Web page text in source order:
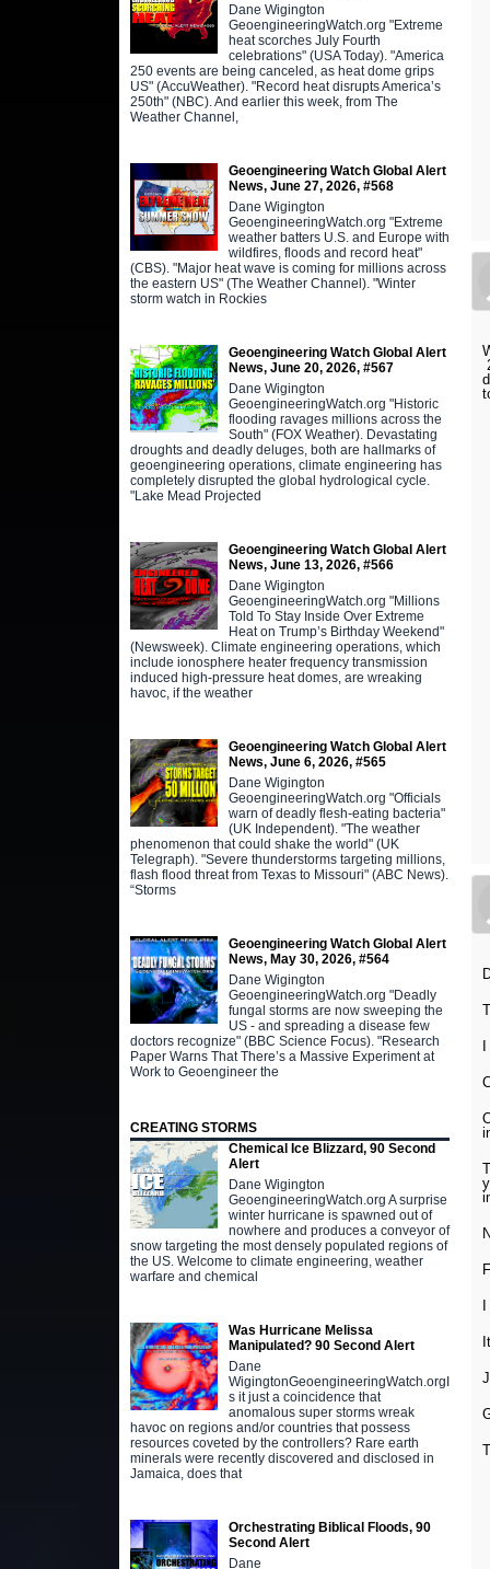
Dane Wigington
GeoengineeringWatch.org "Extreme
heat scorches July Fourth
celebrations" (USA Today). "America
250 events are being canceled, as heat dome grips
US" (AccuWeather). "Record heat disrupts America’s
250th" (NBC). And earlier this week, from The
Weather Channel,
Geoengineering Watch Global Alert
News, June 27, 2026, #568
Dane Wigington
GeoengineeringWatch.org "Extreme
weather batters U.S. and Europe with
wildfires, floods and record heat"
(CBS). "Major heat wave is coming for millions across
the eastern US" (The Weather Channel). "Winter
storm watch in Rockies
Geoengineering Watch Global Alert
News, June 20, 2026, #567
Dane Wigington
GeoengineeringWatch.org "Historic
flooding ravages millions across the
South" (FOX Weather). Devastating
droughts and deadly deluges, both are hallmarks of
geoengineering operations, climate engineering has
completely disrupted the global hydrological cycle.
"Lake Mead Projected
Geoengineering Watch Global Alert
News, June 13, 2026, #566
Dane Wigington
GeoengineeringWatch.org "Millions
Told To Stay Inside Over Extreme
Heat on Trump’s Birthday Weekend"
(Newsweek). Climate engineering operations, which
include ionosphere heater frequency transmission
induced high-pressure heat domes, are wreaking
havoc, if the weather
Geoengineering Watch Global Alert
News, June 6, 2026, #565
Dane Wigington
GeoengineeringWatch.org "Officials
warn of deadly flesh-eating bacteria"
(UK Independent). "The weather
phenomenon that could shake the world" (UK
Telegraph). "Severe thunderstorms targeting millions,
flash flood threat from Texas to Missouri" (ABC News).
“Storms
Geoengineering Watch Global Alert
News, May 30, 2026, #564
Dane Wigington
GeoengineeringWatch.org "Deadly
fungal storms are now sweeping the
US - and spreading a disease few
doctors recognize" (BBC Science Focus). "Research
Paper Warns That There’s a Massive Experiment at
Work to Geoengineer the
CREATING STORMS
Chemical Ice Blizzard, 90 Second
Alert
Dane Wigington
GeoengineeringWatch.org A surprise
winter hurricane is spawned out of
nowhere and produces a conveyor of
snow targeting the most densely populated regions of
the US. Welcome to climate engineering, weather
warfare and chemical
Was Hurricane Melissa
Manipulated? 90 Second Alert
Dane
WigingtonGeoengineeringWatch.orgI
s it just a coincidence that
anomalous super storms wreak
havoc on regions and/or countries that possess
resources coveted by the controllers? Rare earth
minerals were recently discovered and disclosed in
Jamaica, does that
Orchestrating Biblical Floods, 90
Second Alert
Dane